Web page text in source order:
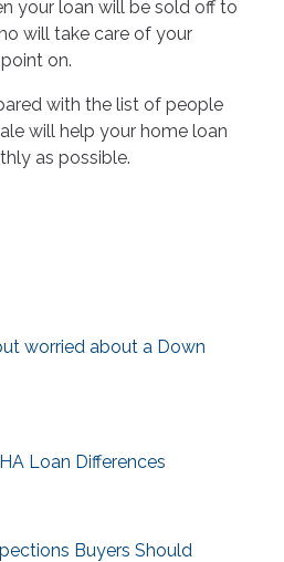
your loan will be sold off to
will take care of your
on.
with the list of people
will help your home loan
as possible.
worried about a Down
Loan Differences
Buyers Should